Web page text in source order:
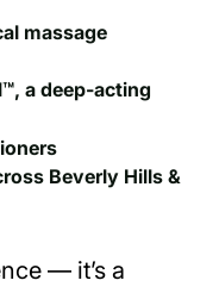
massage
a deep-acting
Beverly Hills &
— it’s a